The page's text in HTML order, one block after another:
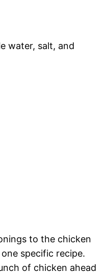
water, salt, and
to the chicken
specific recipe.
of chicken ahead